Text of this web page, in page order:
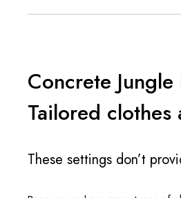
Concrete
Tailored clothes
These settings don’t